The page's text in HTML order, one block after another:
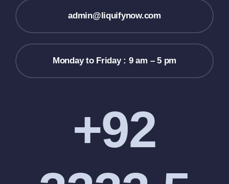
admin@liquifynow.com
Monday to Friday : 9 am – 5 pm
+92